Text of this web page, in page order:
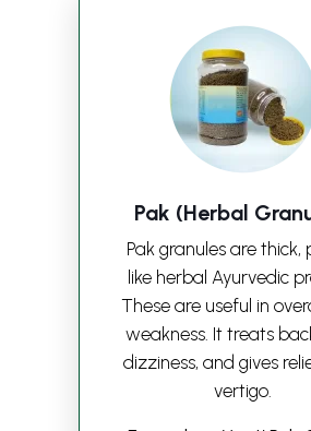
Pak (Herbal
Pak granules are thick,
like herbal Ayurvedic
These are useful in
weakness. It treats
dizziness, and gives
vertigo.